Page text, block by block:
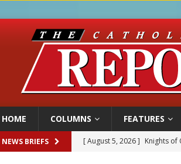
HOME COLUMNS FEATURES
NEWS BRIEFS [ August 5, 2026 ] Knights of